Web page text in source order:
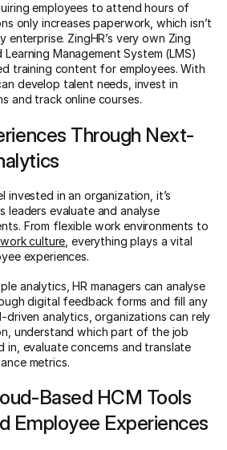
employees to attend hours of
only increases paperwork, which isn’t
ZingHR’s very own Zing
Management System (LMS)
training content for employees. With
develop talent needs, invest in
and track online courses.
Through Next-
invested in an organization, it’s
leaders evaluate and analyse
From flexible work environments to
work culture , everything plays a vital
experiences.
analytics, HR managers can analyse
digital feedback forms and fill any
driven analytics, organizations can rely
understand which part of the job
in, evaluate concerns and translate
metrics.
Based HCM Tools
Employee Experiences